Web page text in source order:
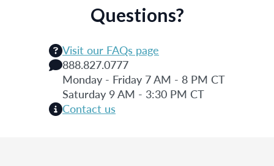
Questions?
Visit our FAQs page
888.827.0777
Monday - Friday 7 AM - 8 PM CT
Saturday 9 AM - 3:30 PM CT
Contact us